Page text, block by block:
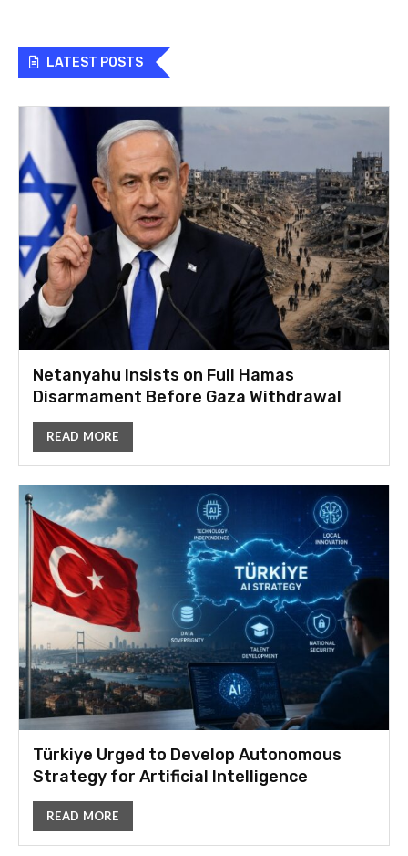
LATEST POSTS
Netanyahu Insists on Full Hamas
Disarmament Before Gaza Withdrawal
READ MORE
Türkiye Urged to Develop Autonomous
Strategy for Artificial Intelligence
READ MORE